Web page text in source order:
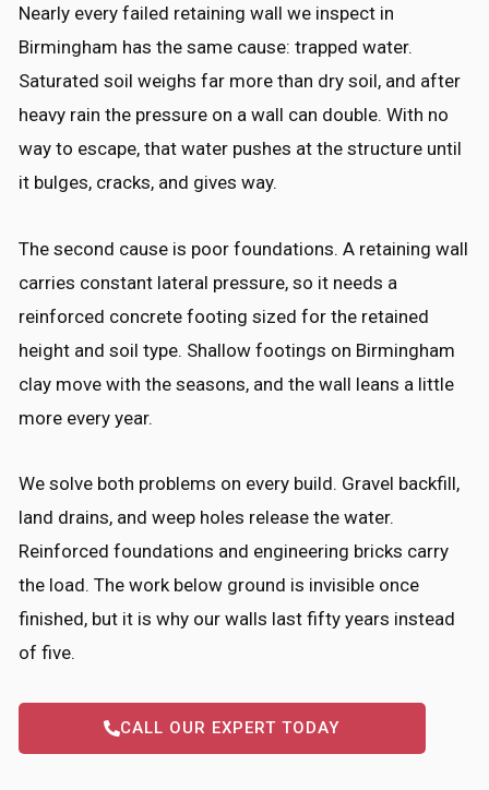
Nearly every failed retaining wall we inspect in
Birmingham has the same cause: trapped water.
Saturated soil weighs far more than dry soil, and after
heavy rain the pressure on a wall can double. With no
way to escape, that water pushes at the structure until
it bulges, cracks, and gives way.
The second cause is poor foundations. A retaining wall
carries constant lateral pressure, so it needs a
reinforced concrete footing sized for the retained
height and soil type. Shallow footings on Birmingham
clay move with the seasons, and the wall leans a little
more every year.
We solve both problems on every build. Gravel backfill,
land drains, and weep holes release the water.
Reinforced foundations and engineering bricks carry
the load. The work below ground is invisible once
finished, but it is why our walls last fifty years instead
of five.
CALL OUR EXPERT TODAY